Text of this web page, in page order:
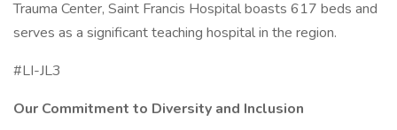
Trauma Center, Saint Francis Hospital boasts 617 beds and
serves as a significant teaching hospital in the region.
#LI-JL3
Our Commitment to Diversity and Inclusion